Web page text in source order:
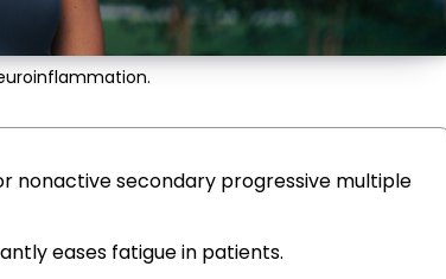
nonactive secondary progressive multiple
eases fatigue in patients.